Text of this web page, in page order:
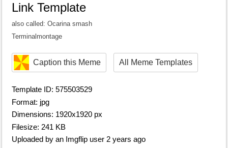
Link Template
also called: Ocarina smash
Terminalmontage
Caption this Meme All Meme Templates
Template ID: 575503529
Format: jpg
Dimensions: 1920x1920 px
Filesize: 241 KB
Uploaded by an Imgflip user 2 years ago